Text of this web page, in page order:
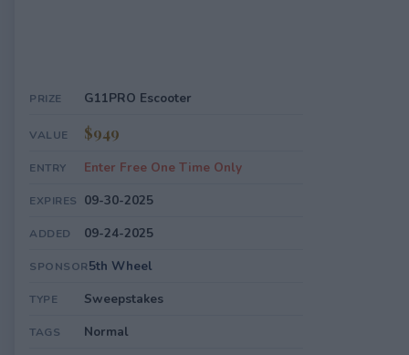
PRIZE G11PRO Escooter
VALUE $949
ENTRY Enter Free One Time Only
EXPIRES 09-30-2025
ADDED 09-24-2025
SPONSOR5th Wheel
TYPE Sweepstakes
TAGS Normal